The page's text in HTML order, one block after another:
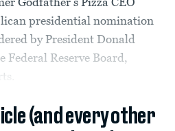
presidential nomination
by President Donald
Federal Reserve Board,
(and every other